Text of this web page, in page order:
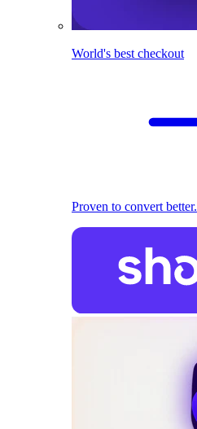
World's best checkout
Proven to convert better.